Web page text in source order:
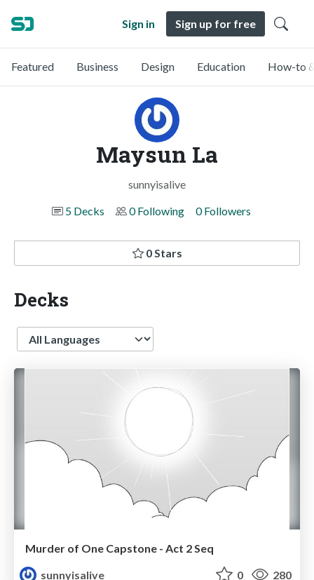
Sign in Sign up for free
Featured Business Design Education How-to
Maysun La
sunnyisalive
5 Decks
0 Following 0 Followers
0 Stars
Decks
Language
Murder of One Capstone - Act 2 Seq
sunnyisalive
0 280